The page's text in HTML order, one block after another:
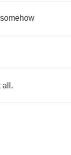
somehow
all .